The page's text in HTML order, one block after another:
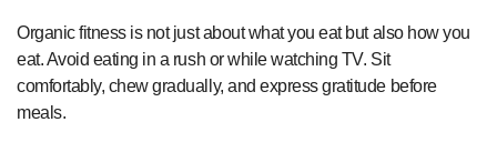
Organic fitness is not just about what you eat but also how you
eat. Avoid eating in a rush or while watching TV. Sit
comfortably, chew gradually, and express gratitude before
meals.